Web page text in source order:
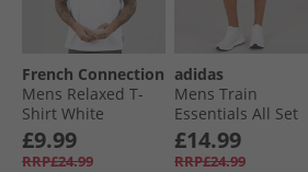
French Connection
Mens Relaxed T-
Shirt White
£9.99
RRP£24.99
adidas
Mens Train
Essentials All Set
Training Shorts
Dark Blue/​White
£14.99
RRP£24.99